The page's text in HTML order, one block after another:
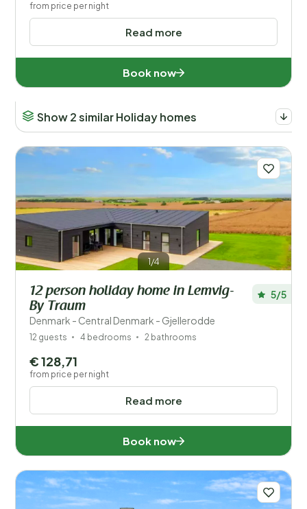
Read more
from price per night
Book now
Show 2 similar Holiday homes
1/4
12 person holiday home in Lemvig-
By Traum
Denmark - Central Denmark - Gjellerodde
5/5
12 guests 4 bedrooms 2 bathrooms
Read more
€ 128,71
from price per night
Book now